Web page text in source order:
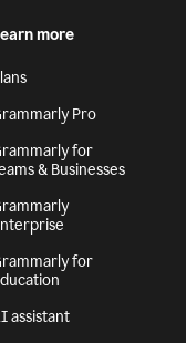
more
Pro
for
& Businesses
for
assistant